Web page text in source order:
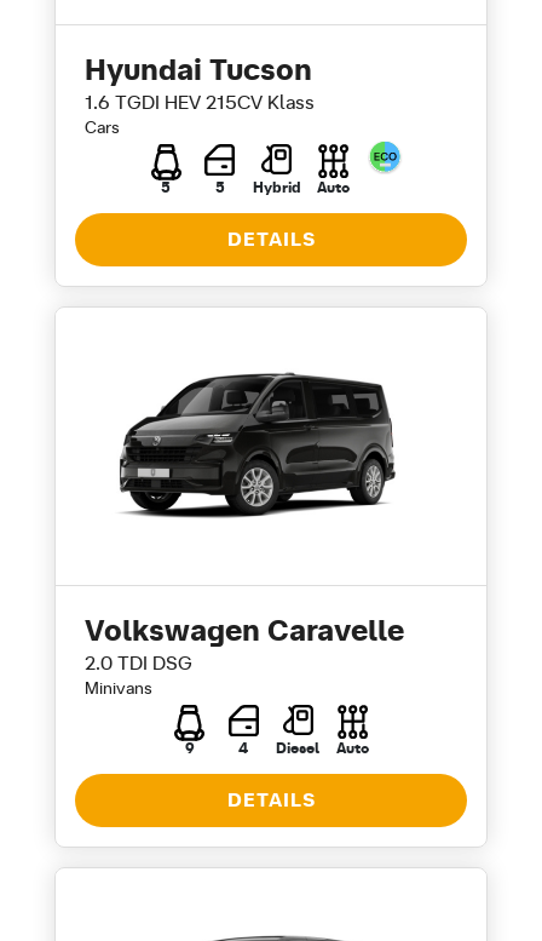
Hyundai Tucson
1.6 TGDI HEV 215CV Klass
Cars
5 5 Hybrid Auto
DETAILS
Volkswagen Caravelle
2.0 TDI DSG
Minivans
9 4 Diesel Auto
DETAILS